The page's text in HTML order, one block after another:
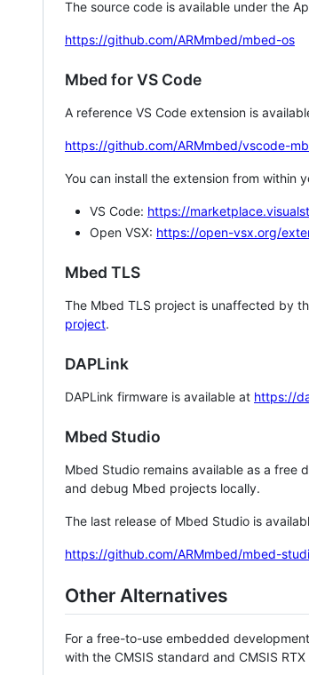
The source code is available under the
https://github.com/ARMmbed/mbed-os
Mbed for VS Code
A reference VS Code extension is
https://github.com/ARMmbed/vscode-
You can install the extension from within
VS Code: https://
Open VSX: https://open-vsx.org/
Mbed TLS
The Mbed TLS project is unaffected by
project.
DAPLink
DAPLink firmware is available at https://
Mbed Studio
Mbed Studio remains available as a free
and debug Mbed projects locally.
The last release of Mbed Studio is
https://github.com/ARMmbed/mbed-
Other Alternatives
For a free-to-use embedded
with the CMSIS standard and CMSIS RTX